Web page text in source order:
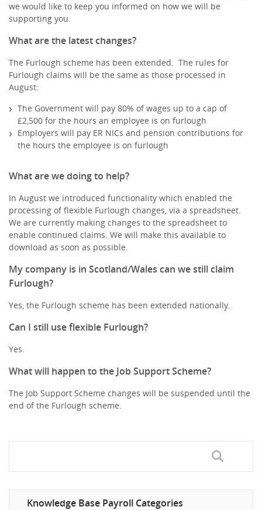
we would like to keep you informed on how we will be
supporting you.
What are the latest changes?
The Furlough scheme has been extended. The rules for
Furlough claims will be the same as those processed in
August:
The Government will pay 80% of wages up to a cap of
£2,500 for the hours an employee is on furlough
Employers will pay ER NICs and pension contributions for
the hours the employee is on furlough
What are we doing to help?
In August we introduced functionality which enabled the
processing of flexible Furlough changes, via a spreadsheet.
We are currently making changes to the spreadsheet to
enable continued claims. We will make this available to
download as soon as possible.
My company is in Scotland/Wales can we still claim
Furlough?
Yes, the Furlough scheme has been extended nationally.
Can I still use flexible Furlough?
Yes.
What will happen to the Job Support Scheme?
The Job Support Scheme changes will be suspended until the
end of the Furlough scheme.
Knowledge Base Payroll Categories